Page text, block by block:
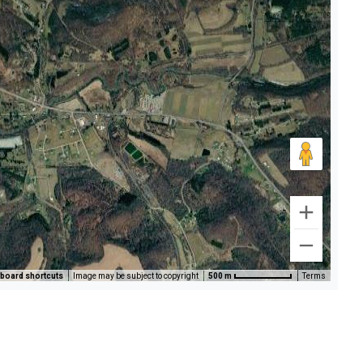
shortcuts Image may be subject to copyright 500 m Terms